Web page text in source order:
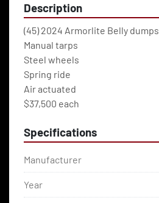
Description
(45) 2024 Armorlite Belly dumps
Manual tarps
Steel wheels
Spring ride
Air actuated
$37,500 each
Specifications
Manufacturer
Year